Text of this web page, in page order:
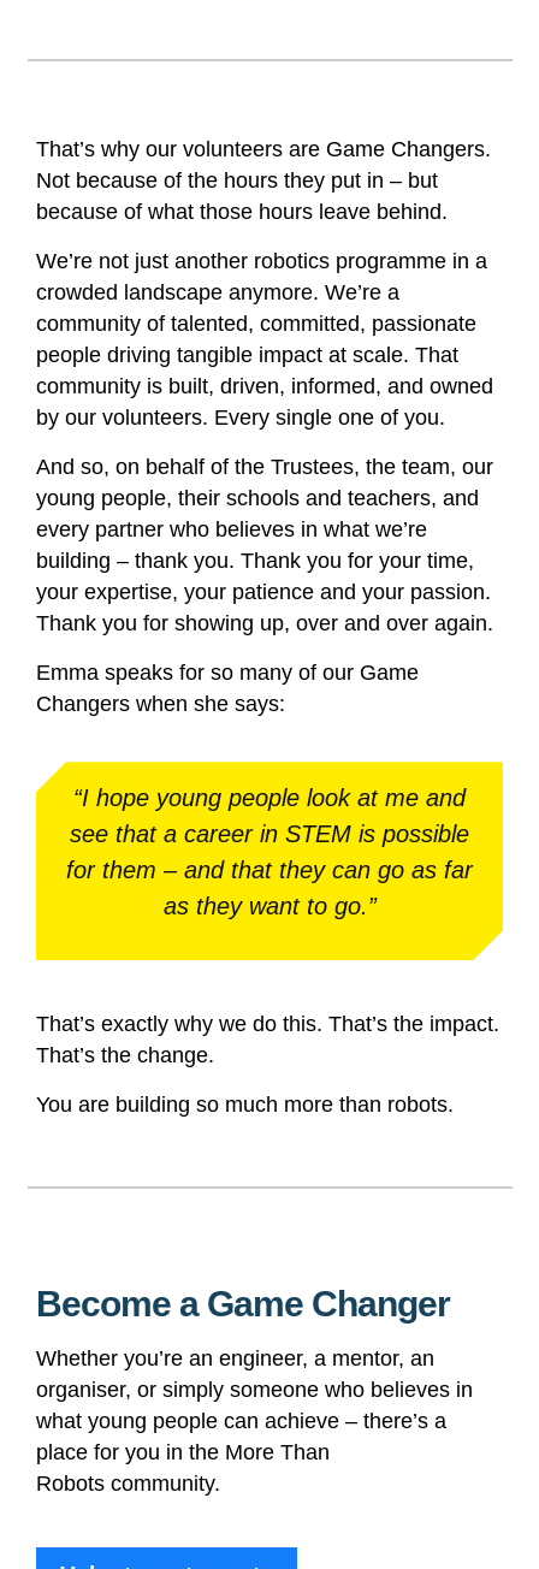
That’s why our volunteers are Game Changers.
Not because of the hours they put in – but
because of what those hours leave behind.
We’re not just another robotics programme in a
crowded landscape anymore. We’re a
community of talented, committed, passionate
people driving tangible impact at scale. That
community is built, driven, informed, and owned
by our volunteers. Every single one of you.
And so, on behalf of the Trustees, the team, our
young people, their schools and teachers, and
every partner who believes in what we’re
building – thank you. Thank you for your time,
your expertise, your patience and your passion.
Thank you for showing up, over and over again.
Emma speaks for so many of our Game
Changers when she says:
“I hope young people look at me and
see that a career in STEM is possible
for them – and that they can go as far
as they want to go.”
That’s exactly why we do this. That’s the impact.
That’s the change.
You are building so much more than robots.
Become a Game Changer
Whether you’re an engineer, a mentor, an
organiser, or simply someone who believes in
what young people can achieve – there’s a
place for you in the More Than
Robots community.